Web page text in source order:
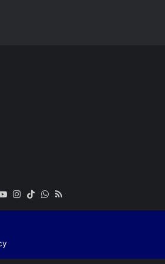
YouTube
Instagram
TikTokWhatsApp